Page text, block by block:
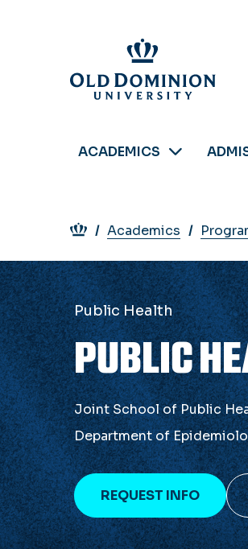
ACADEMICS
Breadcrumb
Academics
Public Health
PUBLIC
Joint School of Public
Department of
REQUEST INFO